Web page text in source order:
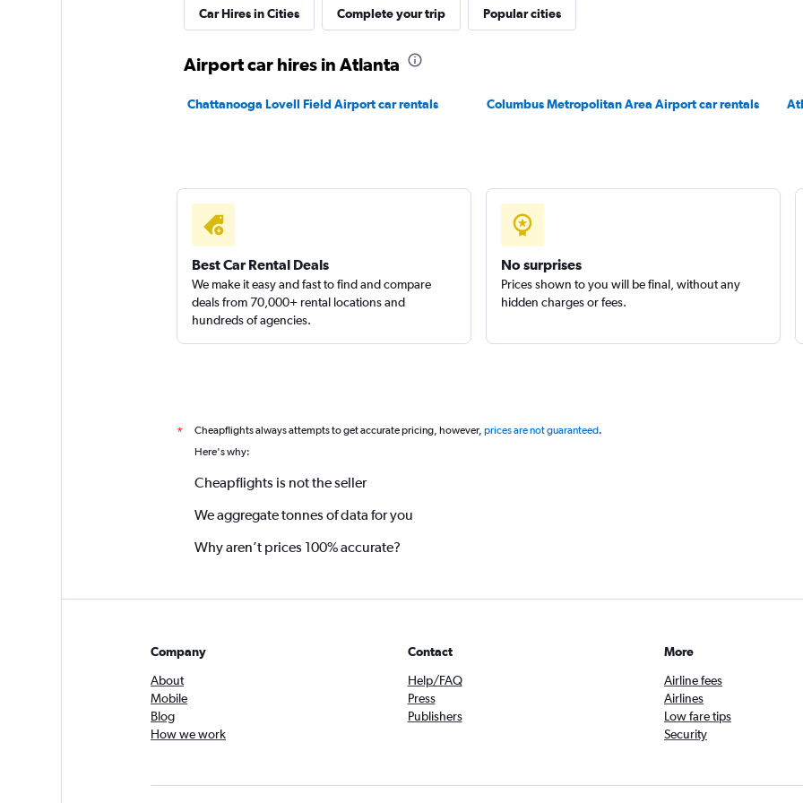
Dollar
Check prices
1 location
Check prices
Car Hires in Cities Complete your trip Popular cities
Airport car hires in Atlanta
Chattanooga Lovell Field Airport car rentals Columbus Metropolitan Area Airport car rentals
Best Car Rental Deals
We make it easy and fast to find and compare
deals from 70,000+ rental locations and
hundreds of agencies.
No surprises
Prices shown to you will be final, without any
hidden charges or fees.
* Cheapflights always attempts to get accurate pricing, however, prices are not guaranteed.
Here's why:
Cheapflights is not the seller
We aggregate tonnes of data for you
Why aren’t prices 100% accurate?
Company
About
Mobile
Blog
How we work
Contact
Help/FAQ
Press
Publishers
More
Airline fees
Airlines
Low fare tips
Security